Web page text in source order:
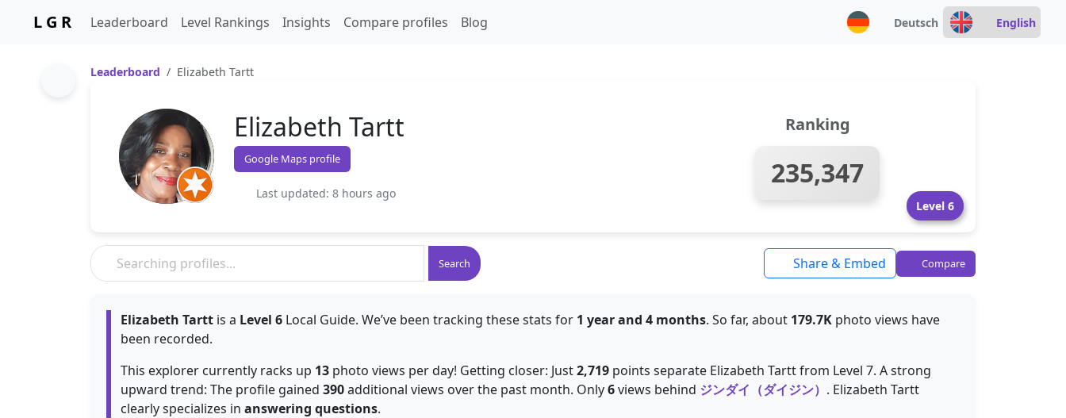
L G R Leaderboard Level Rankings Insights Compare profiles Blog Deutsch English
Leaderboard Elizabeth Tartt
Elizabeth Tartt
Google Maps profile
Last updated: 8 hours ago
Ranking
235,347
Level 6
Search Share & Embed Compare
Elizabeth Tartt is a Level 6 Local Guide. We’ve been tracking these stats for 1 year and 4 months. So far, about 179.7K photo views have
been recorded.
This explorer currently racks up 13 photo views per day! Getting closer: Just2,719 points separate Elizabeth Tartt from Level 7. A strong
upward trend: The profile gained 390additional views over the past month. Only6views behind ジンダイ（ダイジン） . Elizabeth Tartt
clearly specializes in answering questions.